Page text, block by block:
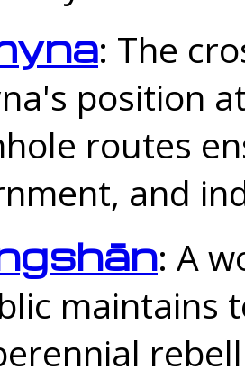
: The
position
routes
and
: A
maintains